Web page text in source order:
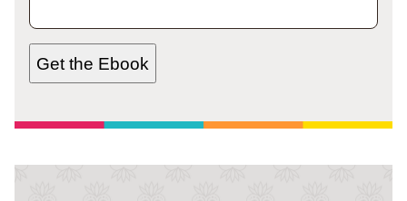
Get the Ebook